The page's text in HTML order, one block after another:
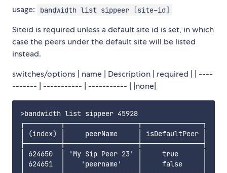
usage: bandwidth list sippeer [site-id]
Siteid is required unless a default site id is set, in which
case the peers under the default site will be listed
instead.
switches/options | name | Description | required | | ----
------- | ----------- | ----------- | |none|
>bandwidth list sippeer 45928
┌─────────┬──────────────────┬───────────────┐
│ (index) │     peerName     │ isDefaultPeer │
├─────────┼──────────────────┼───────────────┤
│ 624650  │ 'My Sip Peer 23' │     true      │
│ 624651  │    'peername'    │     false     │